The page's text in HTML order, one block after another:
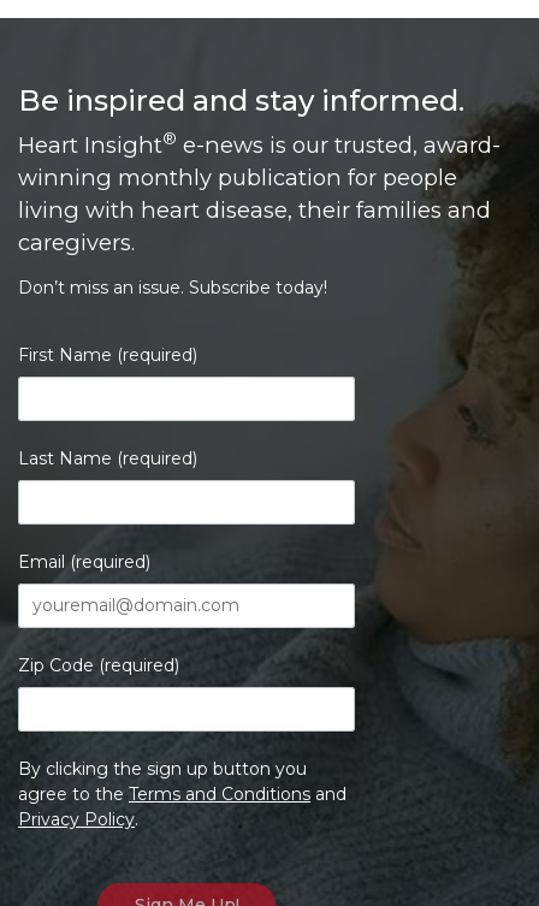
Be inspired and stay informed.
Heart Insight® e-news is our trusted, award-
winning monthly publication for people
living with heart disease, their families and
caregivers.
Don’t miss an issue. Subscribe today!
First Name (required)
Last Name (required)
Email (required)
Zip Code (required)
By clicking the sign up button you
agree to the Terms and Conditions and
Privacy Policy.